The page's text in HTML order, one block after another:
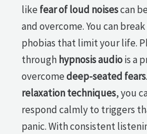
like fear of loud noisescan
and overcome. You can
phobias that limit your life.
through hypnosis audiois a
overcomedeep-seated fears
relaxation techniques, you
respond calmly to triggers
panic. With consistent